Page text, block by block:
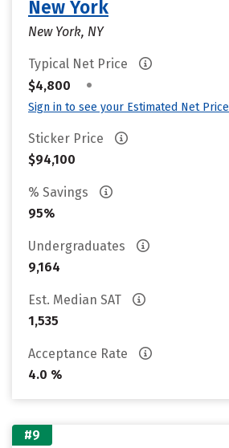
New York
New York, NY
Typical Net Price
$4,800
•
Sign in to see your Estimated Net Price
Sticker Price
$94,100
% Savings
95%
Undergraduates
9,164
Est. Median SAT
1,535
Acceptance Rate
4.0 %
#9